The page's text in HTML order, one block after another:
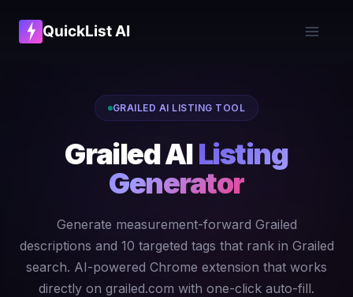
QuickList AI
GRAILED AI LISTING TOOL
Grailed AIListing
Generator
Generate measurement-forward Grailed
descriptions and 10 targeted tags that rank in Grailed
search. AI-powered Chrome extension that works
directly on grailed.com with one-click auto-fill.